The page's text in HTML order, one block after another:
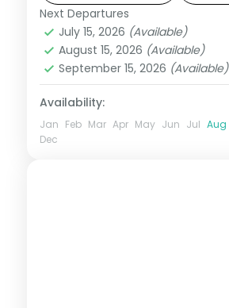
Beach.
Orissa
2 People
Next Departures
July 15, 2026 (Available)
August 15, 2026 (Available)
September 15, 2026 (Available)
Availability:
Jan Feb Mar Apr May Jun Jul Aug
Dec